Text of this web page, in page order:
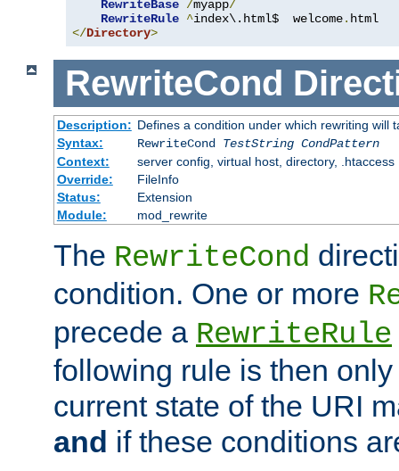
RewriteBase /myapp/
RewriteRule ^index\.html$  welcome.
</Directory>
RewriteCond
Description: Defines a condition under which rewriting will
Syntax:
RewriteCond TestString CondPattern
Context:
server config, virtual host, directory, .htaccess
Override:
FileInfo
Status:
Extension
Module:
mod_rewrite
The RewriteCond
condition. One or more
precede a RewriteRule
following rule is then
current state of the URI
and if these conditions